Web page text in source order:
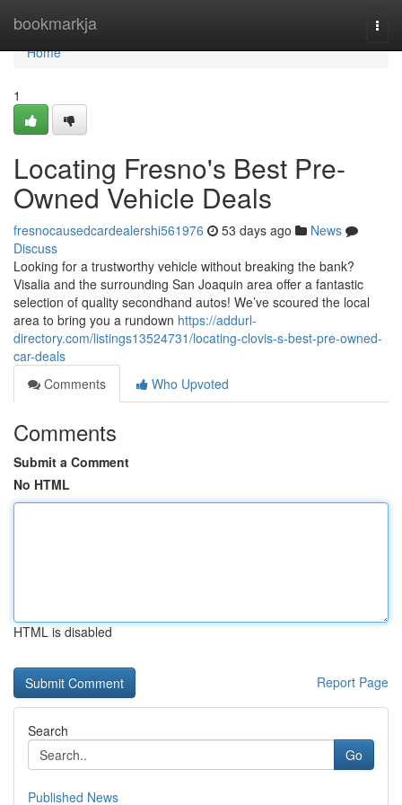
bookmarkja
Home
Home
1
Locating Fresno's Best Pre-
Owned Vehicle Deals
fresnocausedcardealershi561976 53 days ago
News
Discuss
Looking for a trustworthy vehicle without breaking the bank?
Visalia and the surrounding San Joaquin area offer a fantastic
selection of quality secondhand autos! We’ve scoured the local
area to bring you a rundown https://addurl-
directory.com/listings13524731/locating-clovis-s-best-pre-owned-
car-deals
Comments
Who Upvoted
Comments
Submit a Comment
No HTML
HTML is disabled
Report Page
Search
Go
Published News